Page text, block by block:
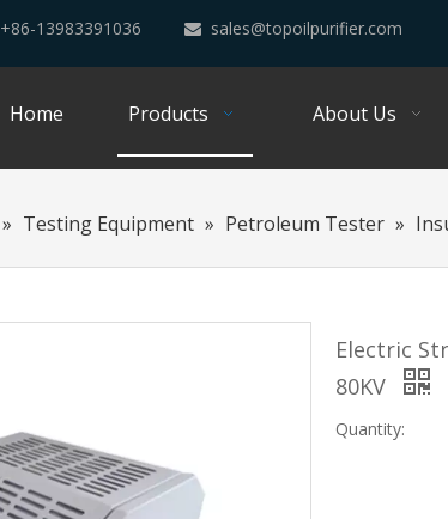
+86-13983391036  sales@topoilpurifier.com
Home Products About Us
» Testing Equipment » Petroleum Tester »
Electric
80KV
Quantity: